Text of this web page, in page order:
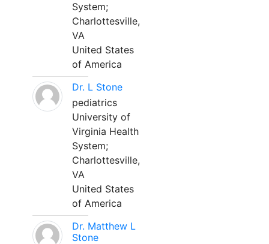
System;
Charlottesville,
VA
United States
of America
Dr. L Stone
pediatrics
University of
Virginia Health
System;
Charlottesville,
VA
United States
of America
Dr. Matthew L
Stone